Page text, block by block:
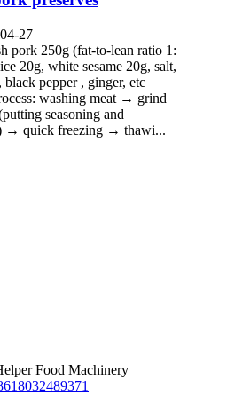
27
pork 250g (fat-to-lean ratio 1:
20g, white sesame 20g, salt,
black pepper , ginger, etc
washing meat → grind
seasoning and
→ quick freezing → thawi...
Food Machinery